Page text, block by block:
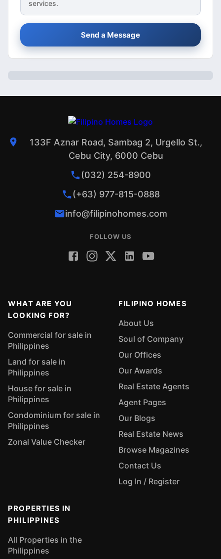
services.
Send a Message
133F Aznar Road, Sambag 2, Urgello St.,
Cebu City, 6000 Cebu
(032) 254-8900
(+63) 977-815-0888
info@filipinohomes.com
FOLLOW US
WHAT ARE YOU
LOOKING FOR?
Commercial for sale in
Philippines
Land for sale in
Philippines
House for sale in
Philippines
Condominium for sale in
Philippines
Zonal Value Checker
FILIPINO HOMES
About Us
Soul of Company
Our Offices
Our Awards
Real Estate Agents
Agent Pages
Our Blogs
Real Estate News
Browse Magazines
Contact Us
Log In / Register
PROPERTIES IN
PHILIPPINES
All Properties in the
Philippines